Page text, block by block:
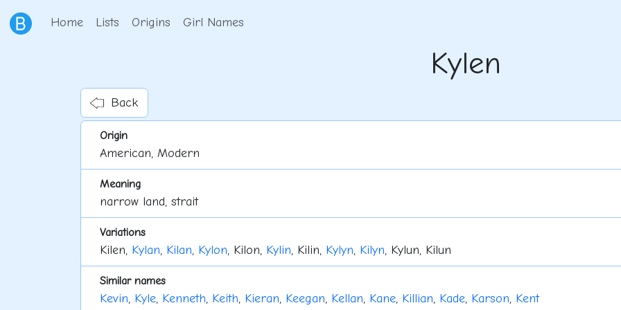
Home Lists Origins Girl Names
Kylen
Back
Origin
American, Modern
Meaning
narrow land, strait
Variations
Kilen, Kylan, Kilan, Kylon, Kilon, Kylin, Kilin, Kylyn, Kilyn, Kylun, Kilun
Similar names
Kevin, Kyle, Kenneth, Keith, Kieran, Keegan, Kellan, Kane, Killian, Kade, Karson, Kent